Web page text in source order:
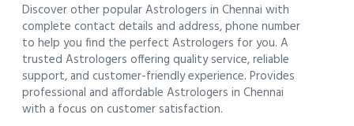
Discover other popular Astrologers in Chennai with
complete contact details and address, phone number
to help you find the perfect Astrologers for you. A
trusted Astrologers offering quality service, reliable
support, and customer-friendly experience. Provides
professional and affordable Astrologers in Chennai
with a focus on customer satisfaction.